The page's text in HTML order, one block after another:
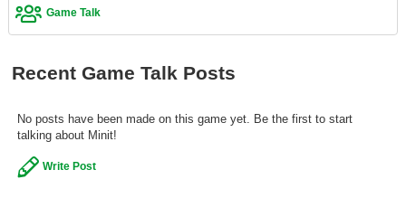
New Games
Games Coming Soon
Meet Members
New Members
Member Statistics
Game Talk
Recent Game Talk Posts
No posts have been made on this game yet. Be the first to start
talking about Minit!
Write Post